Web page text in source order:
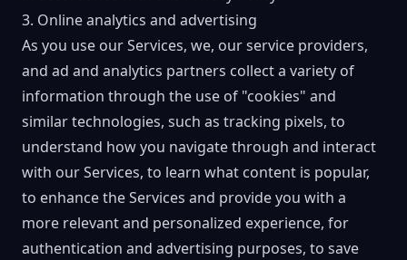
3. Online analytics and advertising
As you use our Services, we, our service providers,
and ad and analytics partners collect a variety of
information through the use of "cookies" and
similar technologies, such as tracking pixels, to
understand how you navigate through and interact
with our Services, to learn what content is popular,
to enhance the Services and provide you with a
more relevant and personalized experience, for
authentication and advertising purposes, to save